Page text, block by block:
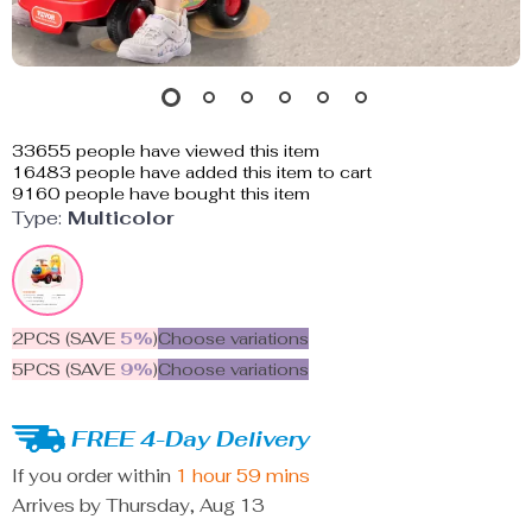
33655 people have viewed this item
16483 people have added this item to cart
9160 people have bought this item
Type: Multicolor
2PCS (SAVE 5%)Choose variations
5PCS (SAVE 9%)Choose variations
FREE 4-Day Delivery
If you order within 1 hour 59 mins
Arrives by Thursday, Aug 13